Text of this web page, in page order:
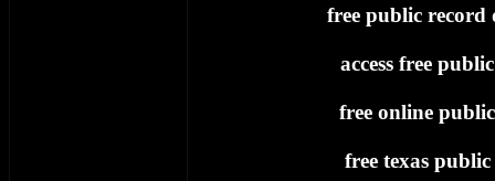
free public record
access free
free online
free texas